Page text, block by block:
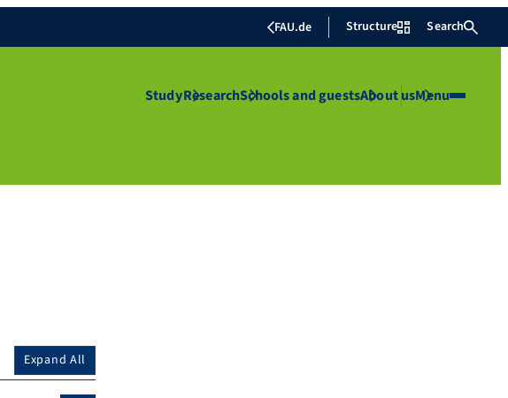
FAU.de Structure Search
StudyResearchSchools and guestsAbout usMenu
Expand All